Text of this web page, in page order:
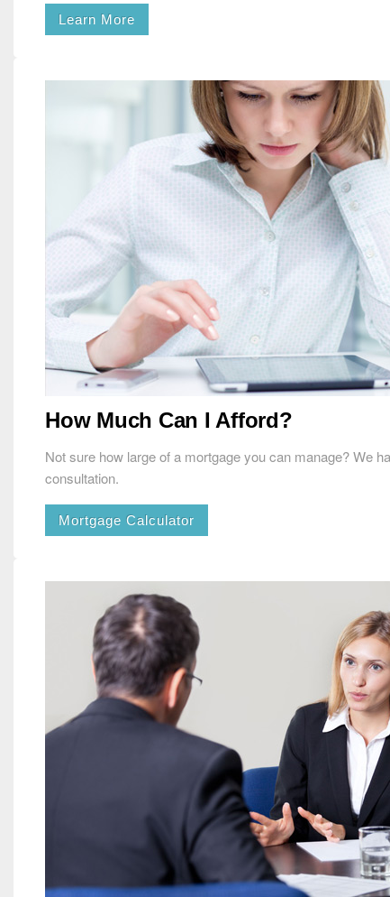
Learn More
How Much Can I Afford?
Not sure how large of a mortgage you can manage? We
consultation.
Mortgage Calculator